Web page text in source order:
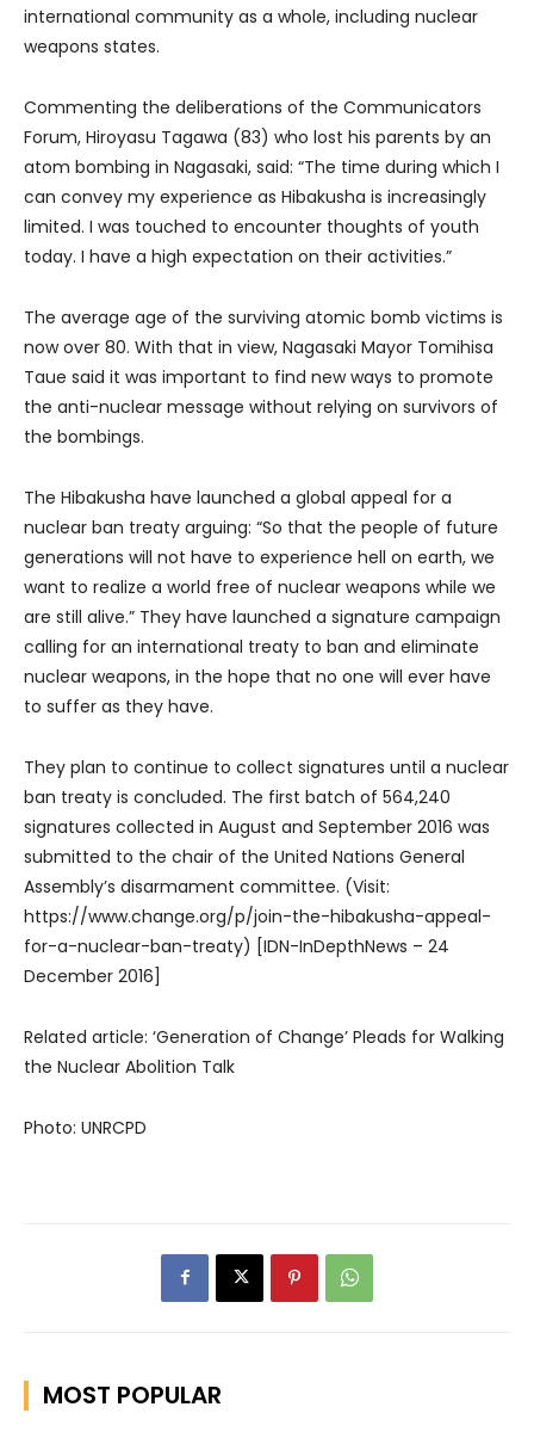
international community as a whole, including nuclear
weapons states.
Commenting the deliberations of the Communicators
Forum, Hiroyasu Tagawa (83) who lost his parents by an
atom bombing in Nagasaki, said: “The time during which I
can convey my experience as Hibakusha is increasingly
limited. I was touched to encounter thoughts of youth
today. I have a high expectation on their activities.”
The average age of the surviving atomic bomb victims is
now over 80. With that in view, Nagasaki Mayor Tomihisa
Taue said it was important to find new ways to promote
the anti-nuclear message without relying on survivors of
the bombings.
The Hibakusha have launched a global appeal for a
nuclear ban treaty arguing: “So that the people of future
generations will not have to experience hell on earth, we
want to realize a world free of nuclear weapons while we
are still alive.” They have launched a signature campaign
calling for an international treaty to ban and eliminate
nuclear weapons, in the hope that no one will ever have
to suffer as they have.
They plan to continue to collect signatures until a nuclear
ban treaty is concluded. The first batch of 564,240
signatures collected in August and September 2016 was
submitted to the chair of the United Nations General
Assembly’s disarmament committee. (Visit:
https://www.change.org/p/join-the-hibakusha-appeal-
for-a-nuclear-ban-treaty) [IDN-InDepthNews – 24
December 2016]
Related article: ‘Generation of Change’ Pleads for Walking
the Nuclear Abolition Talk
Photo: UNRCPD
MOST POPULAR